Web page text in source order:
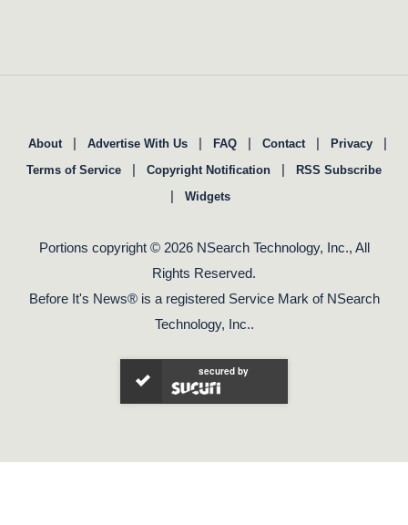
About | Advertise With Us | FAQ | Contact | Privacy |
Terms of Service | Copyright Notification | RSS Subscribe
| Widgets
Portions copyright © 2026 NSearch Technology, Inc., All
Rights Reserved.
Before It's News® is a registered Service Mark of NSearch
Technology, Inc..
secured by